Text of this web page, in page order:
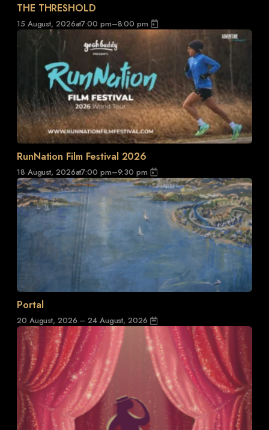
THE THRESHOLD
15 August, 2026at7:00 pm–8:00 pm
RunNation Film Festival 2026
18 August, 2026at7:00 pm–9:30 pm
Portal
20 August, 2026 – 24 August, 2026